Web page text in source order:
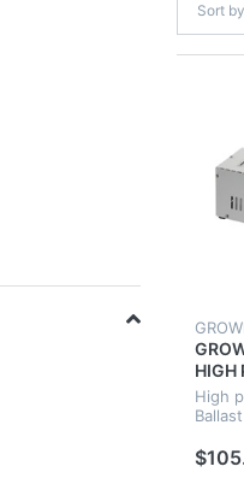
Sort by
HIGH
High
Ballast